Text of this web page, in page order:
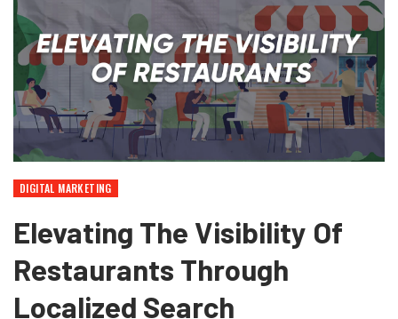
DIGITAL MARKETING
Elevating The Visibility Of
Restaurants Through
Localized Search